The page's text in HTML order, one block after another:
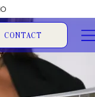
CONTACT